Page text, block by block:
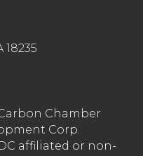
Chamber
Corp.
affiliated or non-